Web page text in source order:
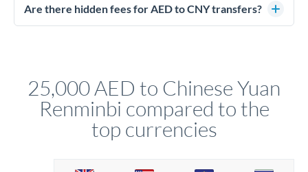
regulated payment partners. Your funds are held in
Are there hidden fees for AED to CNY transfers?
25,000 AED to Chinese Yuan
Renminbi compared to the
top currencies